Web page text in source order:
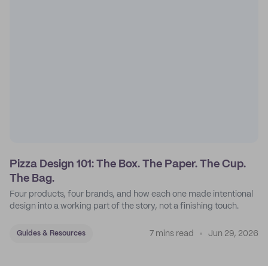
Pizza Design 101: The Box. The Paper. The Cup.
The Bag.
Four products, four brands, and how each one made intentional
design into a working part of the story, not a finishing touch.
Guides & Resources 7 mins read Jun 29, 2026